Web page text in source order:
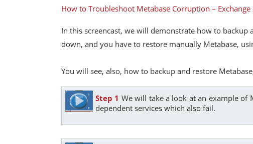
How to Troubleshoot Metabase Corruption –
In this screencast, we will demonstrate how to
down, and you have to restore manually Metabase,
You will see, also, how to backup and restore
Step 1 We will take a look at an example of
dependent services which also fail.